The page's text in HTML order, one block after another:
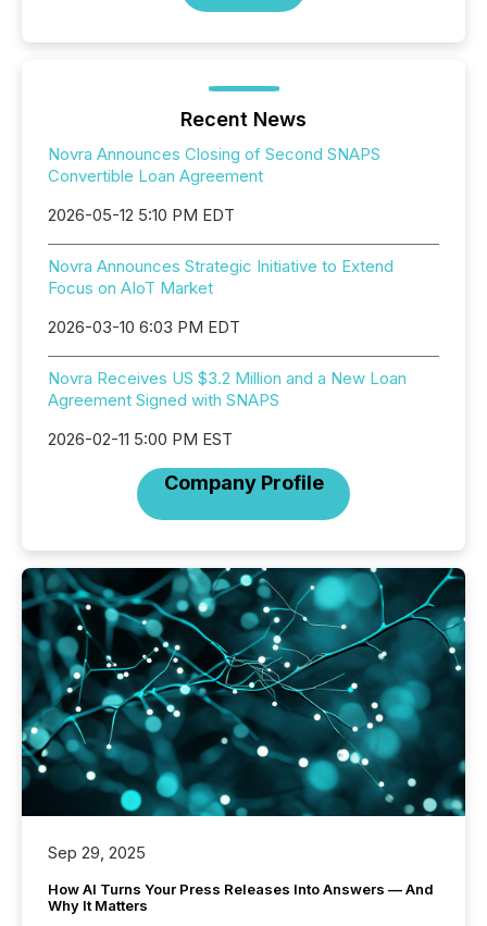
Recent News
Novra Announces Closing of Second SNAPS
Convertible Loan Agreement
2026-05-12 5:10 PM EDT
Novra Announces Strategic Initiative to Extend
Focus on AIoT Market
2026-03-10 6:03 PM EDT
Novra Receives US $3.2 Million and a New Loan
Agreement Signed with SNAPS
2026-02-11 5:00 PM EST
Company Profile
Sep 29, 2025
How AI Turns Your Press Releases Into Answers — And
Why It Matters